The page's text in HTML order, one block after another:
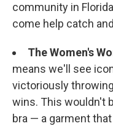
community in
come help catch
The Women's
means we'll see
victoriously
wins. This wouldn't
bra — a garment